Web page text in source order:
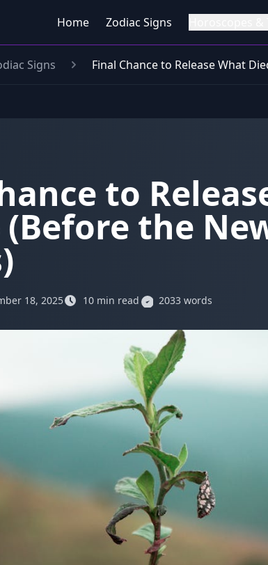
Home Zodiac Signs
Signs Final Chance to Release What
to
(Before the
18, 2025 10 min read 2033 words